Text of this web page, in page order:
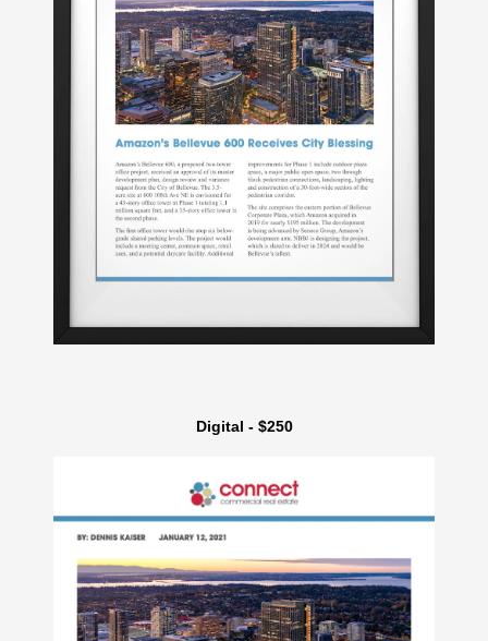
Digital - $250